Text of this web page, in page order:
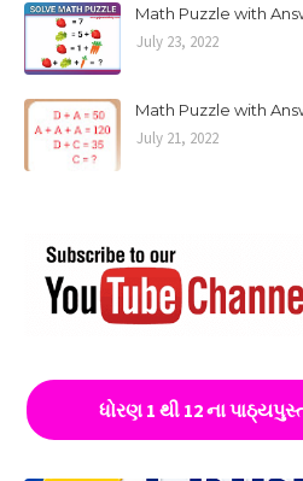
Math Puzzle with
July 23, 2022
Math Puzzle with
July 21, 2022
ધોરણ 1 થી 12 ના